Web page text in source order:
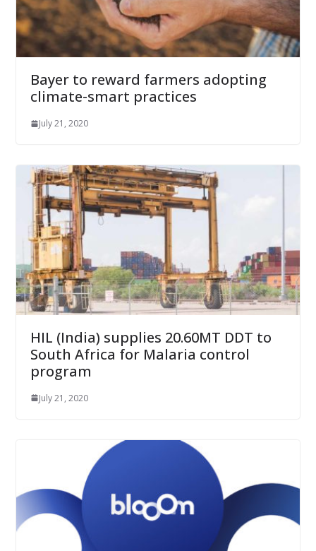
Bayer to reward farmers adopting
climate-smart practices
July 21, 2020
HIL (India) supplies 20.60MT DDT to
South Africa for Malaria control
program
July 21, 2020